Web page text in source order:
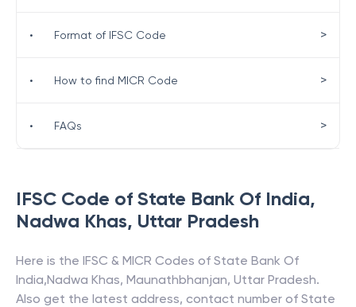
IFSC Code of State Bank Of India,
Nadwa Khas, Uttar Pradesh
Here is the IFSC & MICR Codes of State Bank Of
India,Nadwa Khas, Maunathbhanjan, Uttar Pradesh.
Also get the latest address, contact number of State
• Format of IFSC Code >
• How to find MICR Code >
• FAQs >